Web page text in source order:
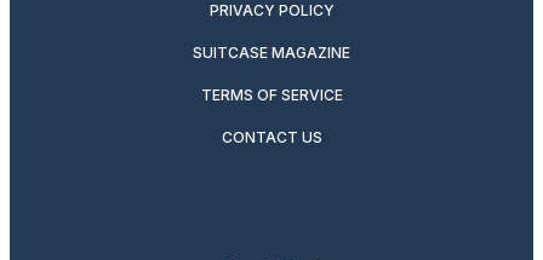
PRIVACY POLICY
SUITCASE MAGAZINE
TERMS OF SERVICE
CONTACT US